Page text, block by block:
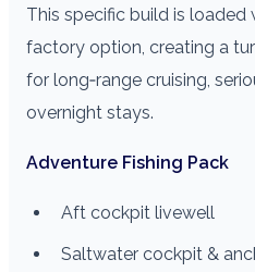
This specific build is loaded
factory option, creating a
for long‑range cruising,
overnight stays.
Adventure Fishing Pack
Aft cockpit livewell
Saltwater cockpit &